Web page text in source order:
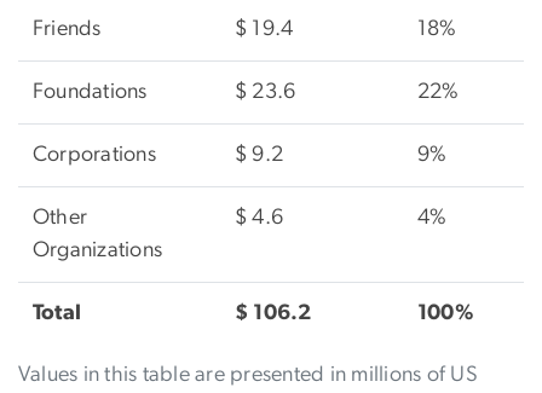
Values in this table are presented in millions of US
Friends $ 19.4 18%
Foundations $ 23.6 22%
Corporations $ 9.2 9%
Other
Organizations
$ 4.6 4%
Total $ 106.2 100%